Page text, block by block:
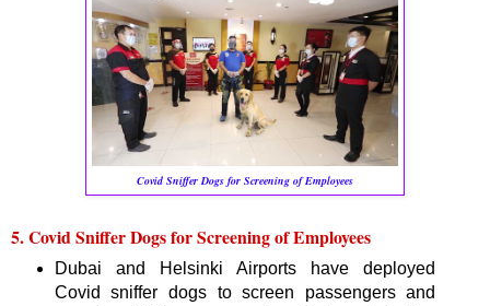
Covid Sniffer Dogs for Screening of Employees
5. Covid Sniffer Dogs for Screening of Employees
Dubai and Helsinki Airports have deployed
Covid sniffer dogs to screen passengers and